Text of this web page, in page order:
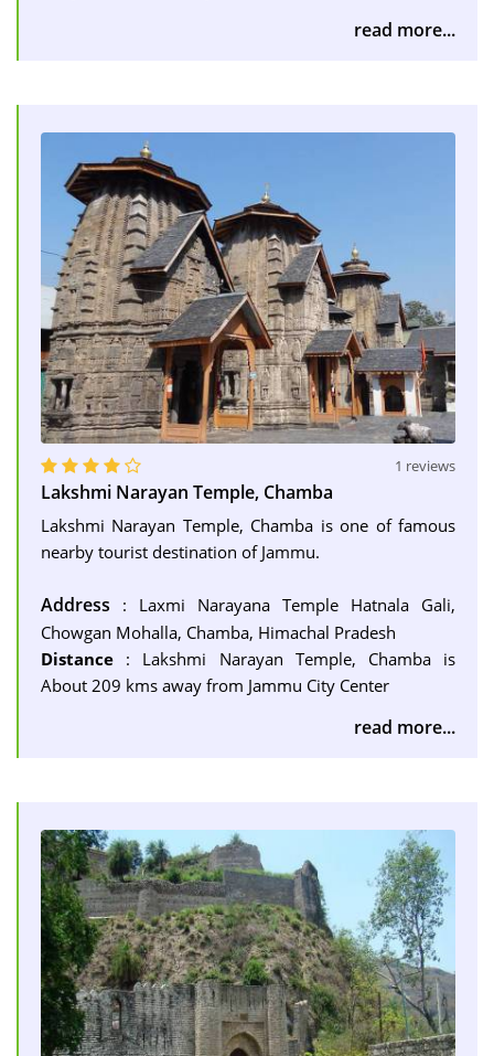
read more...
1 reviews
Lakshmi Narayan Temple, Chamba
Lakshmi Narayan Temple, Chamba is one of famous
nearby tourist destination of Jammu.
Address : Laxmi Narayana Temple Hatnala Gali,
Chowgan Mohalla, Chamba, Himachal Pradesh
Distance : Lakshmi Narayan Temple, Chamba is
About 209 kms away from Jammu City Center
read more...